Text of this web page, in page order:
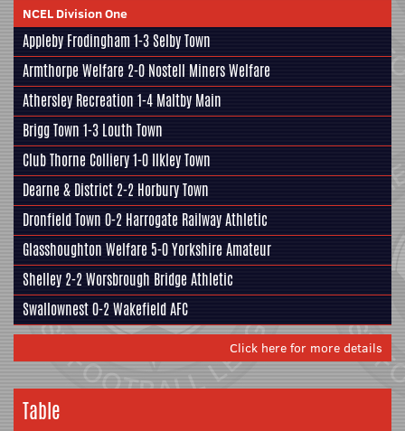
NCEL Division One
Appleby Frodingham1-3Selby Town
Armthorpe Welfare 2-0 Nostell Miners Welfare
Athersley Recreation 1-4 Maltby Main
Brigg Town 1-3 Louth Town
Club Thorne Colliery1-0 Ilkley Town
Dearne & District 2-2 Horbury Town
Dronfield Town 0-2 Harrogate Railway Athletic
Glasshoughton Welfare 5-0Yorkshire Amateur
Shelley 2-2Worsbrough Bridge Athletic
Swallownest0-2Wakefield AFC
Click here for more details
Table